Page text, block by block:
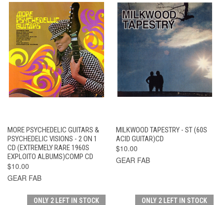
MORE PSYCHEDELIC GUITARS &
PSYCHEDELIC VISIONS - 2 ON 1
CD (EXTREMELY RARE 1960S
EXPLOITO ALBUMS)COMP CD
$10.00
GEAR FAB
MILKWOOD TAPESTRY - ST (60S
ACID GUITAR)CD
$10.00
GEAR FAB
ONLY 2 LEFT IN STOCK ONLY 2 LEFT IN STOCK